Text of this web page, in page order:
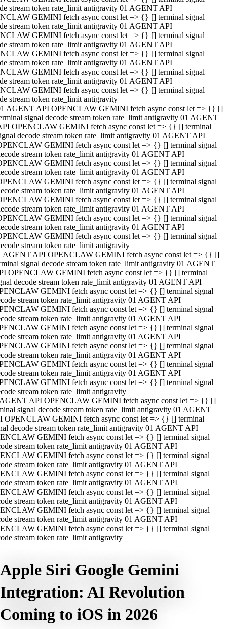
stream token rate_limit antigravity 01 AGENT API
GEMINI fetch async const let => {} [] terminal signal
stream token rate_limit antigravity 01 AGENT API
GEMINI fetch async const let => {} [] terminal signal
stream token rate_limit antigravity 01 AGENT API
GEMINI fetch async const let => {} [] terminal signal
stream token rate_limit antigravity 01 AGENT API
GEMINI fetch async const let => {} [] terminal signal
stream token rate_limit antigravity 01 AGENT API
GEMINI fetch async const let => {} [] terminal signal
stream token rate_limit antigravity
AGENT API OPENCLAW GEMINI fetch async const let => {} []
signal decode stream token rate_limit antigravity 01 AGENT
OPENCLAW GEMINI fetch async const let => {} [] terminal
decode stream token rate_limit antigravity 01 AGENT API
GEMINI fetch async const let => {} [] terminal signal
stream token rate_limit antigravity 01 AGENT API
GEMINI fetch async const let => {} [] terminal signal
stream token rate_limit antigravity 01 AGENT API
GEMINI fetch async const let => {} [] terminal signal
stream token rate_limit antigravity 01 AGENT API
GEMINI fetch async const let => {} [] terminal signal
stream token rate_limit antigravity 01 AGENT API
GEMINI fetch async const let => {} [] terminal signal
stream token rate_limit antigravity 01 AGENT API
GEMINI fetch async const let => {} [] terminal signal
stream token rate_limit antigravity
AGENT API OPENCLAW GEMINI fetch async const let => {} []
signal decode stream token rate_limit antigravity 01 AGENT
OPENCLAW GEMINI fetch async const let => {} [] terminal
decode stream token rate_limit antigravity 01 AGENT API
GEMINI fetch async const let => {} [] terminal signal
stream token rate_limit antigravity 01 AGENT API
GEMINI fetch async const let => {} [] terminal signal
stream token rate_limit antigravity 01 AGENT API
GEMINI fetch async const let => {} [] terminal signal
stream token rate_limit antigravity 01 AGENT API
GEMINI fetch async const let => {} [] terminal signal
stream token rate_limit antigravity 01 AGENT API
GEMINI fetch async const let => {} [] terminal signal
stream token rate_limit antigravity 01 AGENT API
GEMINI fetch async const let => {} [] terminal signal
stream token rate_limit antigravity
API OPENCLAW GEMINI fetch async const let => {} []
signal decode stream token rate_limit antigravity 01 AGENT
OPENCLAW GEMINI fetch async const let => {} [] terminal
decode stream token rate_limit antigravity 01 AGENT API
GEMINI fetch async const let => {} [] terminal signal
stream token rate_limit antigravity 01 AGENT API
GEMINI fetch async const let => {} [] terminal signal
stream token rate_limit antigravity 01 AGENT API
GEMINI fetch async const let => {} [] terminal signal
stream token rate_limit antigravity 01 AGENT API
GEMINI fetch async const let => {} [] terminal signal
stream token rate_limit antigravity 01 AGENT API
GEMINI fetch async const let => {} [] terminal signal
stream token rate_limit antigravity 01 AGENT API
GEMINI fetch async const let => {} [] terminal signal
stream token rate_limit antigravity
Apple Siri Google Gemini
Integration: AI Revolution
Coming to iOS in 2026